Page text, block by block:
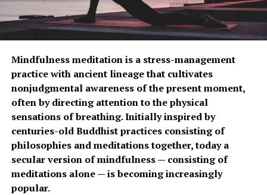
Mindfulness meditation is a stress-management
practice with ancient lineage that cultivates
nonjudgmental awareness of the present moment,
often by directing attention to the physical
sensations of breathing. Initially inspired by
centuries-old Buddhist practices consisting of
philosophies and meditations together, today a
secular version of mindfulness — consisting of
meditations alone — is becoming increasingly
popular.